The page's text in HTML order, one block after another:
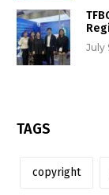
July
TAGS
copyright